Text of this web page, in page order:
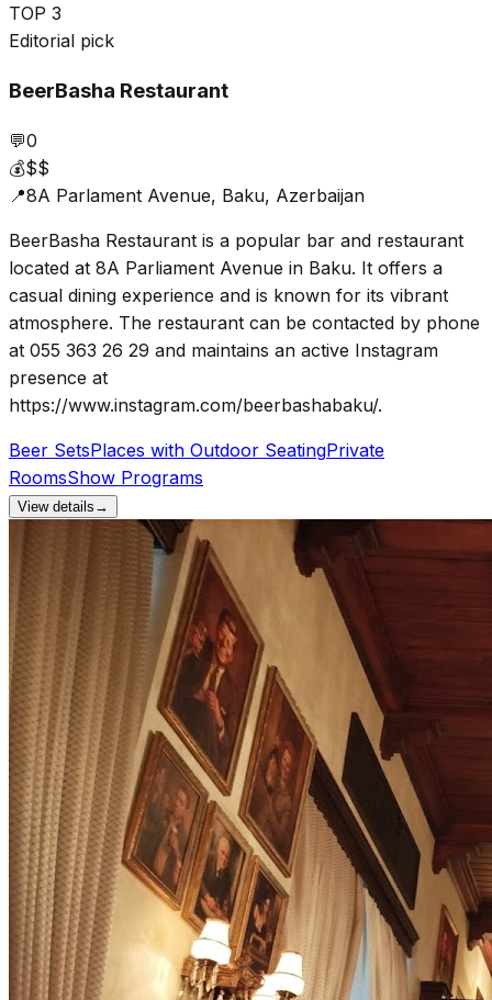
TOP 3
Editorial pick
BeerBasha Restaurant
💬0
💰$$
📍8A Parlament Avenue, Baku, Azerbaijan
BeerBasha Restaurant is a popular bar and restaurant
located at 8A Parliament Avenue in Baku. It offers a
casual dining experience and is known for its vibrant
atmosphere. The restaurant can be contacted by phone
at 055 363 26 29 and maintains an active Instagram
presence at
https://www.instagram.com/beerbashabaku/.
Beer SetsPlaces with Outdoor SeatingPrivate
RoomsShow Programs
View details →